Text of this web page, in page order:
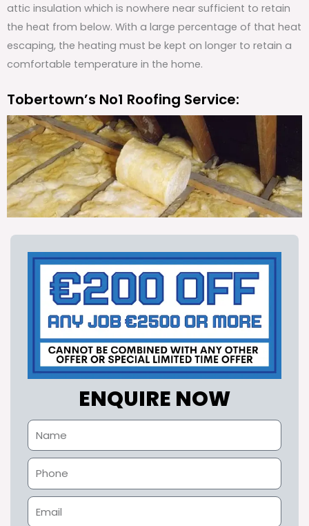
attic insulation which is nowhere near sufficient to retain
the heat from below. With a large percentage of that heat
escaping, the heating must be kept on longer to retain a
comfortable temperature in the home.
Tobertown’s No1 Roofing Service:
ENQUIRE NOW